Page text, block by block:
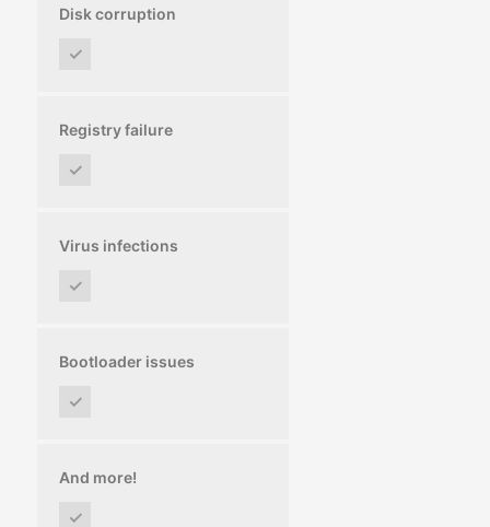
Disk corruption
✓
Registry failure
✓
Virus infections
✓
Bootloader issues
✓
And more!
✓